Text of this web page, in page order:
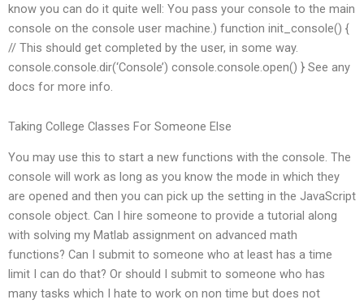
know you can do it quite well: You pass your console to the main
console on the console user machine.) function init_console() {
// This should get completed by the user, in some way.
console.console.dir(‘Console’) console.console.open() } See any
docs for more info.
Taking College Classes For Someone Else
You may use this to start a new functions with the console. The
console will work as long as you know the mode in which they
are opened and then you can pick up the setting in the JavaScript
console object. Can I hire someone to provide a tutorial along
with solving my Matlab assignment on advanced math
functions? Can I submit to someone who at least has a time
limit I can do that? Or should I submit to someone who has
many tasks which I hate to work on non time but does not